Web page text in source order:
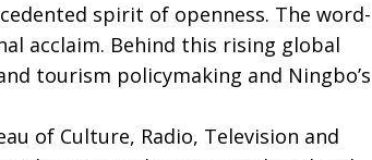
spirit of openness. The word-
acclaim. Behind this rising global
tourism policymaking and Ningbo’s
of Culture, Radio, Television and